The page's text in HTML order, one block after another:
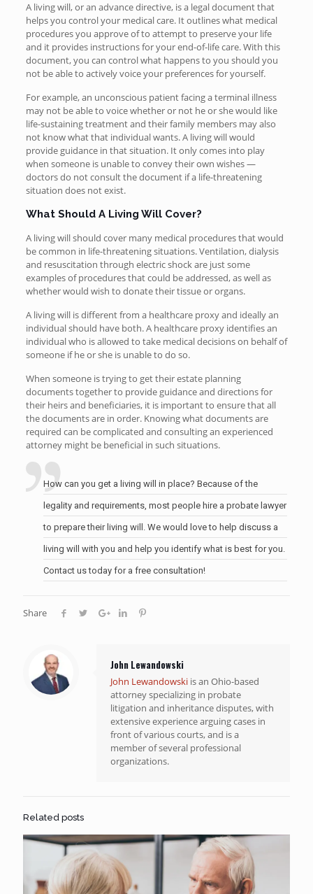
A living will, or an advance directive, is a legal document that
helps you control your medical care. It outlines what medical
procedures you approve of to attempt to preserve your life
and it provides instructions for your end-of-life care. With this
document, you can control what happens to you should you
not be able to actively voice your preferences for yourself.
For example, an unconscious patient facing a terminal illness
may not be able to voice whether or not he or she would like
life-sustaining treatment and their family members may also
not know what that individual wants. A living will would
provide guidance in that situation. It only comes into play
when someone is unable to convey their own wishes —
doctors do not consult the document if a life-threatening
situation does not exist.
What Should A Living Will Cover?
A living will should cover many medical procedures that would
be common in life-threatening situations. Ventilation, dialysis
and resuscitation through electric shock are just some
examples of procedures that could be addressed, as well as
whether would wish to donate their tissue or organs.
A living will is different from a healthcare proxy and ideally an
individual should have both. A healthcare proxy identifies an
individual who is allowed to take medical decisions on behalf of
someone if he or she is unable to do so.
When someone is trying to get their estate planning
documents together to provide guidance and directions for
their heirs and beneficiaries, it is important to ensure that all
the documents are in order. Knowing what documents are
required can be complicated and consulting an experienced
attorney might be beneficial in such situations.
How can you get a living will in place? Because of the
legality and requirements, most people hire a probate lawyer
to prepare their living will. We would love to help discuss a
living will with you and help you identify what is best for you.
Contact us today for a free consultation!
Share
John Lewandowski
John Lewandowski is an Ohio-based
attorney specializing in probate
litigation and inheritance disputes, with
extensive experience arguing cases in
front of various courts, and is a
member of several professional
organizations.
Related posts